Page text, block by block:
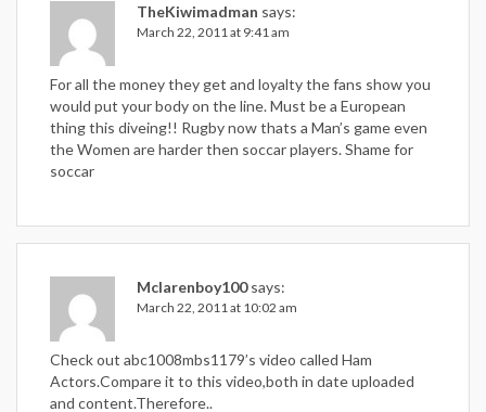
TheKiwimadman says:
March 22, 2011 at 9:41 am
For all the money they get and loyalty the fans show you
would put your body on the line. Must be a European
thing this diveing!! Rugby now thats a Man’s game even
the Women are harder then soccar players. Shame for
soccar
Mclarenboy100 says:
March 22, 2011 at 10:02 am
Check out abc1008mbs1179’s video called Ham
Actors.Compare it to this video,both in date uploaded
and content.Therefore..